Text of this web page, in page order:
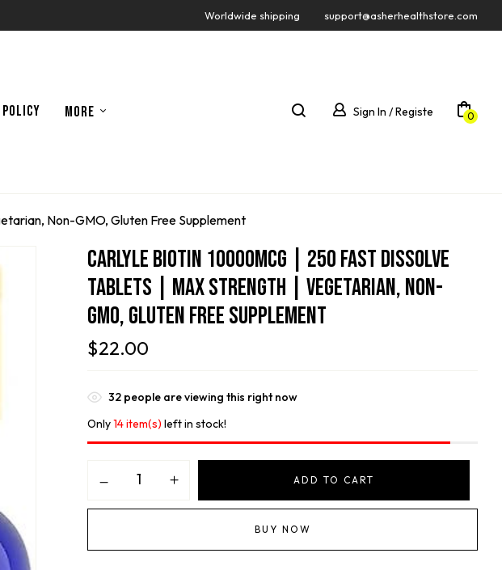
Worldwide shipping support@asherhealthstore.com
MORE Sign In / Registe 0
Non-GMO, Gluten Free Supplement
Carlyle Biotin 10000mcg | 250 Fast Dissolve
Tablets | Max Strength | Vegetarian, Non-
GMO, Gluten Free Supplement
$22.00
32 people are viewing this right now
Only14 item(s) left in stock!
ADD TO CART
BUY NOW